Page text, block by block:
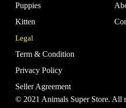
Puppies
Kitten
Legal
Term & Condition
Privacy Policy
Seller Agreement
© 2021 Animals Super Store. All